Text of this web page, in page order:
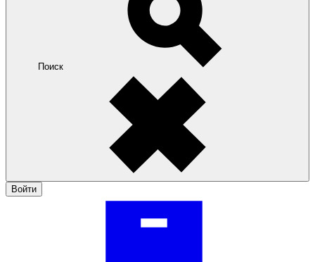
Поиск
Войти